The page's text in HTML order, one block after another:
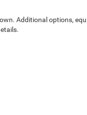
Additional options,